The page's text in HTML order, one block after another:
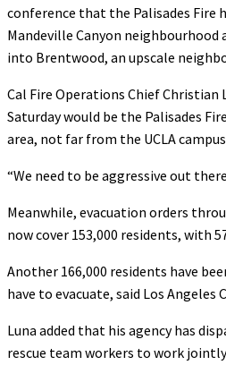
conference that the Palisades Fire
Mandeville Canyon
into Brentwood, an upscale
Cal Fire Operations Chief Christian
Saturday would be the Palisades
area, not far from the UCLA
“We need to be aggressive out
Meanwhile, evacuation orders
now cover 153,000 residents, with
Another 166,000 residents have
have to evacuate, said Los Angeles
Luna added that his agency has
rescue team workers to work